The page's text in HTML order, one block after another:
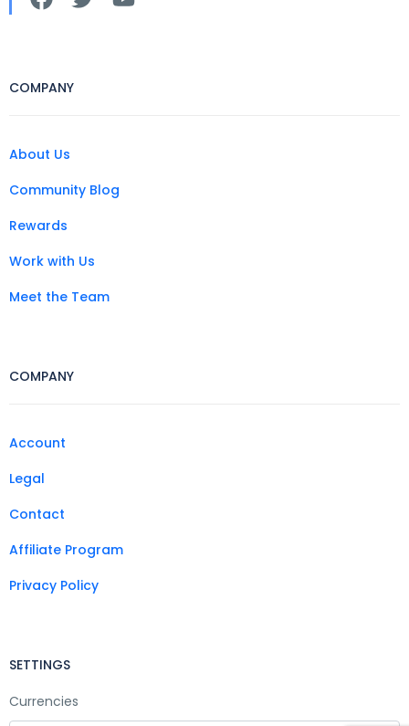
COMPANY
About Us
Community Blog
Rewards
Work with Us
Meet the Team
COMPANY
Account
Legal
Contact
Affiliate Program
Privacy Policy
SETTINGS
Currencies